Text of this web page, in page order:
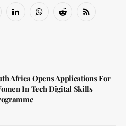
LinkedInWhatsAppReddit RSS
Africa Opens Applications For
In Tech Digital Skills